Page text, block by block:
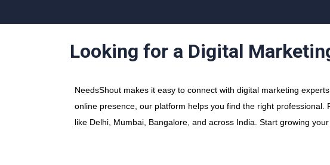
Looking for a Digital
NeedsShout makes it easy to connect with digital marketing
online presence, our platform helps you find the right
like Delhi, Mumbai, Bangalore, and across India. Start growing